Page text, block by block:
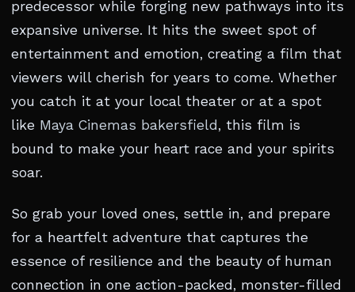
predecessor while forging new pathways into its
expansive universe. It hits the sweet spot of
entertainment and emotion, creating a film that
viewers will cherish for years to come. Whether
you catch it at your local theater or at a spot
like Maya Cinemas bakersfield , this film is
bound to make your heart race and your spirits
soar.
So grab your loved ones, settle in, and prepare
for a heartfelt adventure that captures the
essence of resilience and the beauty of human
connection in one action-packed, monster-filled